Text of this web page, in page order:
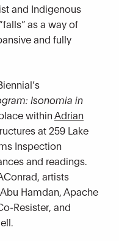
and Indigenous
as a way of
and fully
Isonomia in
withinAdrian
at 259 Lake
Inspection
and readings.
artists
Hamdan, Apache
Resister, and